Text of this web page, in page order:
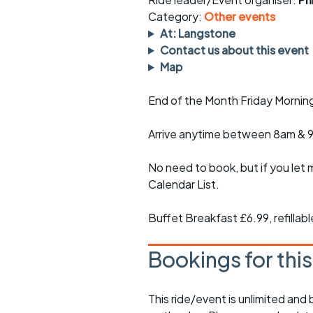
rides
Evening pub rides
Waterlooville CCC rides
Return to cycling rides
Club nights
Other events
sheet
Clothing on a
Club kit
Other ride
Category: Other events
At: Langstone
Contact us about this event
Map
End of the Month Friday
Arrive anytime between 8am &
No need to book, but if you let
Calendar List.
Buffet Breakfast £6.99,
Bookings for
This ride/event is unlimited